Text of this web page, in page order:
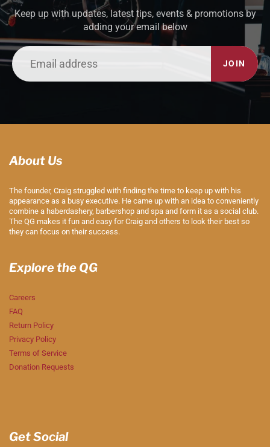
Keep up with updates, latest tips, events & promotions by
adding your email below
JOIN
About Us
The founder, Craig struggled with finding the time to keep up with his
appearance as a busy executive. He came up with an idea to conveniently
combine a haberdashery, barbershop and spa and form it as a social club.
The QG makes it fun and easy for Craig and others to look their best so
they can focus on their success.
Explore the QG
Careers
FAQ
Return Policy
Privacy Policy
Terms of Service
Donation Requests
Get Social